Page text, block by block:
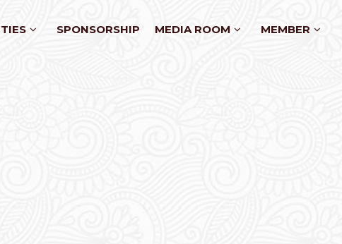
SPONSORSHIP MEDIA ROOM MEMBER